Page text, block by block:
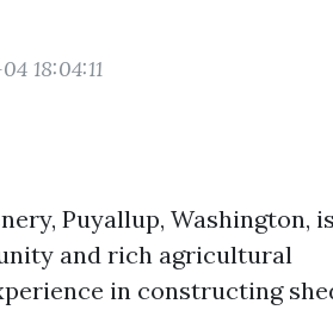
18:04:11
Puyallup, Washington,
and rich agricultural
in constructing